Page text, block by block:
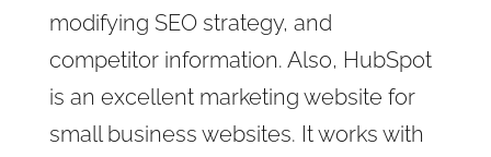
modifying SEO strategy, and
competitor information. Also, HubSpot
is an excellent marketing website for
small business websites. It works with